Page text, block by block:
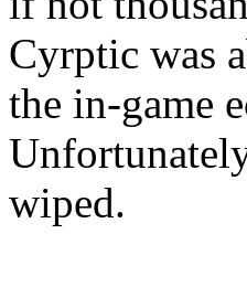
Cyrptic was
the in-game
wiped.